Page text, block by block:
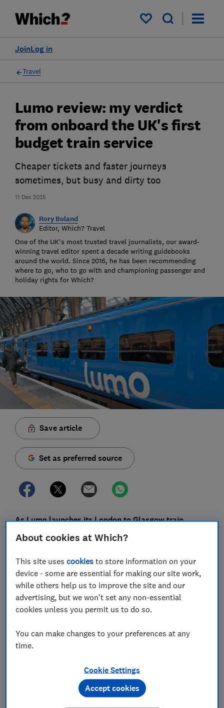
My saved items
Log in
Join
Travel
11 Dec 2025
Lumo review: my verdict
from onboard the UK's first
budget train service
Cheaper tickets and faster journeys
sometimes, but busy and dirty too
Rory Boland
Editor, Which? Travel
One of the UK's most trusted travel journalists, our award-
winning travel editor spent a decade writing guidebooks
around the world. Since 2016, he has been recommending
where to go, who to go with and championing passenger and
holiday rights for Which?
Save article
Set as preferred source
As Lumo launches its London to Glasgow train,
revisit what our travel editor thought of the UK's only
The first announcement aboard my Lumo train from
King's Cross to Newcastle is a warning for passengers
onboard who were due to travel on the cancelled
5.48am that they will be fined if they don’t get their
‘original ticket accredited first’.
This is followed by detailed instructions about the size
of luggage allowed and which pieces should be stored
manhandling larger bags into lockers at the end of the
carriage. One person is told they have too much
luggage and is booted off the train for further
About cookies at Which?
This site usescookies to store information on your
device - some are essential for making our site work,
while others help us to improve the site and our
advertising, but we won't set any non-essential
cookies unless you permit us to do so.
You can make changes to your preferences at any
time.
Cookie Settings
Accept cookies